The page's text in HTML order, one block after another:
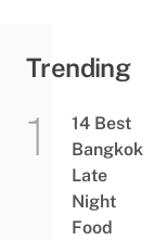
Trending
14 Best
Bangkok
Late
Night
Food